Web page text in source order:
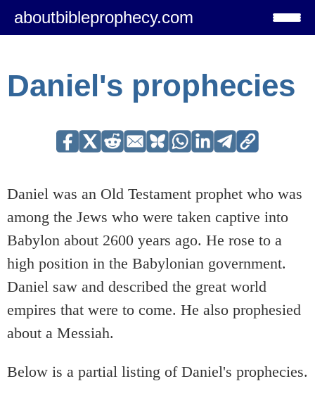
aboutbibleprophecy.com
Daniel's prophecies
Daniel was an Old Testament prophet who was
among the Jews who were taken captive into
Babylon about 2600 years ago. He rose to a
high position in the Babylonian government.
Daniel saw and described the great world
empires that were to come. He also prophesied
about a Messiah.
Below is a partial listing of Daniel's prophecies.